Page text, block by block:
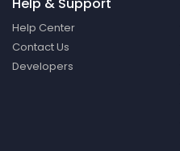
Help & Support
Help Center
Contact Us
Developers